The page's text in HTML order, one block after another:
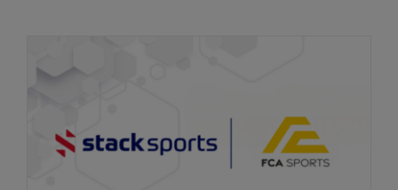
Stack Sports and The Fellowship of
Christian Athletes (FCA) Renew Strategic
Partnership to Grow Participation